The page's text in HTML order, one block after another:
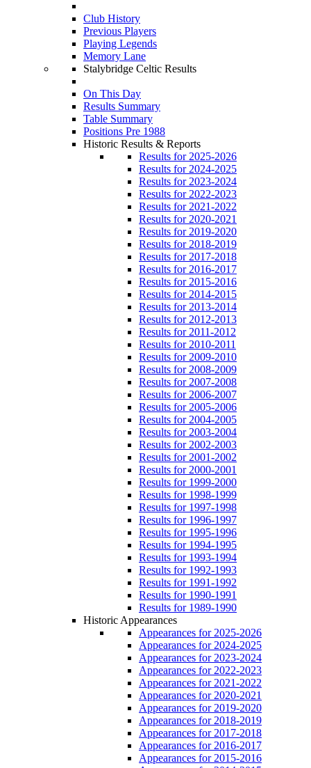
Club History
Previous Players
Playing Legends
Memory Lane
Stalybridge Celtic Results
On This Day
Results Summary
Table Summary
Positions Pre 1988
Historic Results & Reports
Results for 2025-2026
Results for 2024-2025
Results for 2023-2024
Results for 2022-2023
Results for 2021-2022
Results for 2020-2021
Results for 2019-2020
Results for 2018-2019
Results for 2017-2018
Results for 2016-2017
Results for 2015-2016
Results for 2014-2015
Results for 2013-2014
Results for 2012-2013
Results for 2011-2012
Results for 2010-2011
Results for 2009-2010
Results for 2008-2009
Results for 2007-2008
Results for 2006-2007
Results for 2005-2006
Results for 2004-2005
Results for 2003-2004
Results for 2002-2003
Results for 2001-2002
Results for 2000-2001
Results for 1999-2000
Results for 1998-1999
Results for 1997-1998
Results for 1996-1997
Results for 1995-1996
Results for 1994-1995
Results for 1993-1994
Results for 1992-1993
Results for 1991-1992
Results for 1990-1991
Results for 1989-1990
Historic Appearances
Appearances for 2025-2026
Appearances for 2024-2025
Appearances for 2023-2024
Appearances for 2022-2023
Appearances for 2021-2022
Appearances for 2020-2021
Appearances for 2019-2020
Appearances for 2018-2019
Appearances for 2017-2018
Appearances for 2016-2017
Appearances for 2015-2016